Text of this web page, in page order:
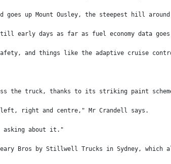
goes up Mount Ousley, the steepest hill
early days as far as fuel economy data
and things like the adaptive cruise
the truck, thanks to its striking paint
right and centre," Mr Crandell says.
asking about it."
Bros by Stillwell Trucks in Sydney,